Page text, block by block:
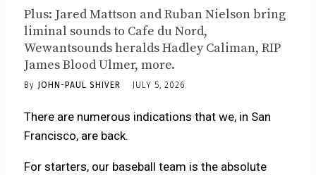
Plus: Jared Mattson and Ruban Nielson bring
liminal sounds to Cafe du Nord,
Wewantsounds heralds Hadley Caliman, RIP
James Blood Ulmer, more.
By JOHN-PAUL SHIVER JULY 5, 2026
There are numerous indications that we, in San
Francisco, are back.
For starters, our baseball team is the absolute